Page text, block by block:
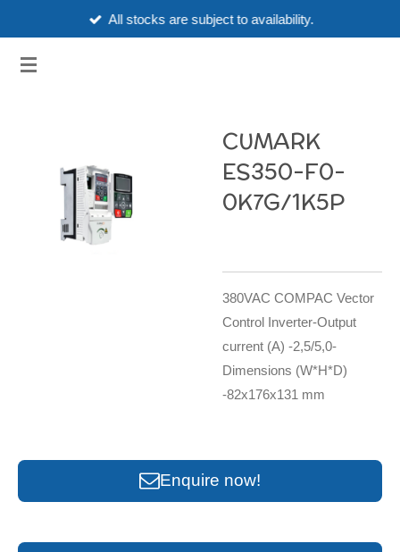
main
All stocks are subject to availability.
CUMARK
ES350-F0-
0K7G/1K5P
380VAC COMPAC Vector
Control Inverter-Output
current (A) -2,5/5,0-
Dimensions (W*H*D)
-82x176x131 mm
Enquire now!